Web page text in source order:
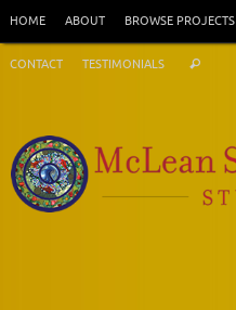
content
HOME ABOUT BROWSE PROJECTS
CONTACT TESTIMONIALS Search